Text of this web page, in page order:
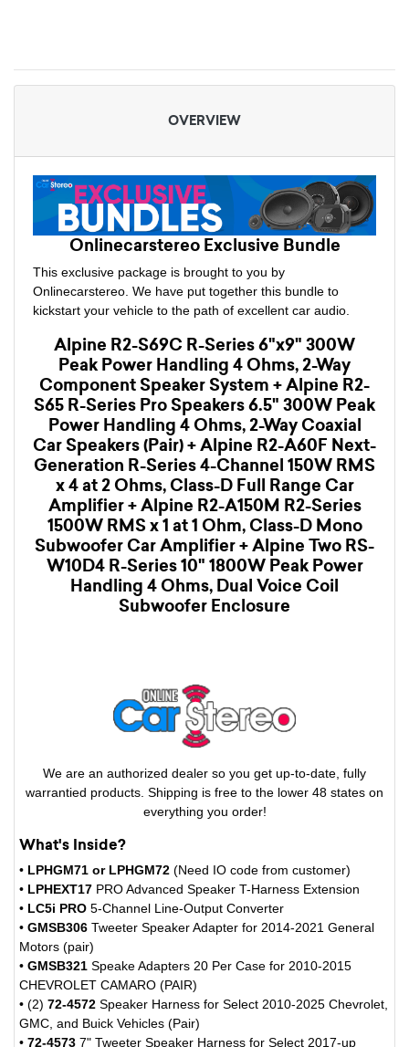
OVERVIEW
Onlinecarstereo Exclusive Bundle
This exclusive package is brought to you by
Onlinecarstereo. We have put together this bundle to
kickstart your vehicle to the path of excellent car audio.
Alpine R2-S69C R-Series 6"x9" 300W
Peak Power Handling 4 Ohms, 2-Way
Component Speaker System + Alpine R2-
S65 R-Series Pro Speakers 6.5" 300W Peak
Power Handling 4 Ohms, 2-Way Coaxial
Car Speakers (Pair) + Alpine R2-A60F Next-
Generation R-Series 4-Channel 150W RMS
x 4 at 2 Ohms, Class-D Full Range Car
Amplifier + Alpine R2-A150M R2-Series
1500W RMS x 1 at 1 Ohm, Class-D Mono
Subwoofer Car Amplifier + Alpine Two RS-
W10D4 R-Series 10" 1800W Peak Power
Handling 4 Ohms, Dual Voice Coil
Subwoofer Enclosure
We are an authorized dealer so you get up-to-date, fully
warrantied products. Shipping is free to the lower 48 states on
everything you order!
What's Inside?
• LPHGM71 or LPHGM72 (Need IO code from customer)
• LPHEXT17 PRO Advanced Speaker T-Harness Extension
• LC5i PRO 5-Channel Line-Output Converter
• GMSB306 Tweeter Speaker Adapter for 2014-2021 General
Motors (pair)
• GMSB321 Speake Adapters 20 Per Case for 2010-2015
CHEVROLET CAMARO (PAIR)
• (2) 72-4572 Speaker Harness for Select 2010-2025 Chevrolet,
GMC, and Buick Vehicles (Pair)
• 72-4573 7" Tweeter Speaker Harness for Select 2017-up